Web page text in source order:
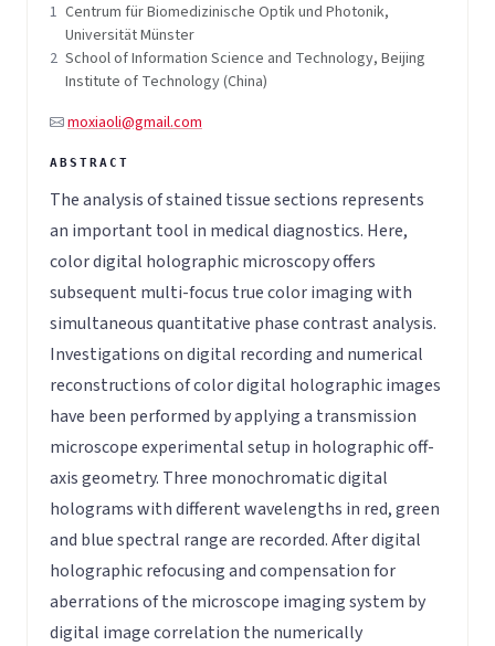
1 Centrum für Biomedizinische Optik und Photonik,
Universität Münster
2 School of Information Science and Technology, Beijing
Institute of Technology (China)
moxiaoli@gmail.com
The analysis of stained tissue sections represents
an important tool in medical diagnostics. Here,
color digital holographic microscopy offers
subsequent multi-focus true color imaging with
simultaneous quantitative phase contrast analysis.
Investigations on digital recording and numerical
reconstructions of color digital holographic images
have been performed by applying a transmission
microscope experimental setup in holographic off-
axis geometry. Three monochromatic digital
holograms with different wavelengths in red, green
and blue spectral range are recorded. After digital
holographic refocusing and compensation for
aberrations of the microscope imaging system by
digital image correlation the numerically